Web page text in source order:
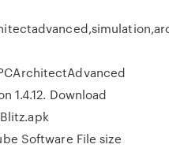
1.4.12. Download
Software File size